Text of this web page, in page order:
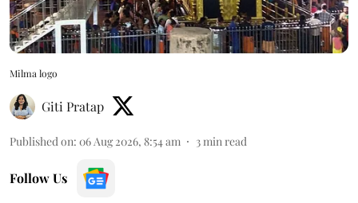
Milma logo
Giti Pratap
Published on: 06 Aug 2026, 8:54 am 3min read
Follow Us